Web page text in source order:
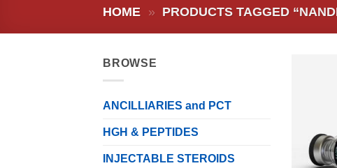
HOME » PRODUCTS TAGGED
BROWSE
ANCILLIARIES and PCT
HGH & PEPTIDES
INJECTABLE STEROIDS